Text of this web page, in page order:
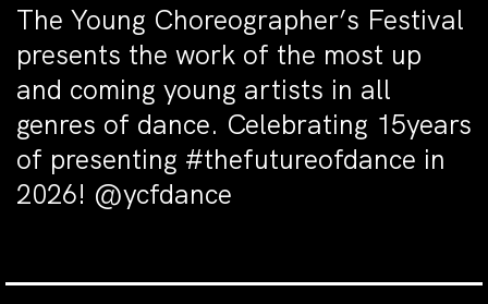
The Young Choreographer’s Festival
presents the work of the most up
and coming young artists in all
genres of dance. Celebrating 15years
of presenting #thefutureofdance in
2026! @ycfdance